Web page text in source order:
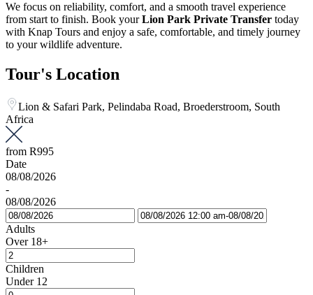
We focus on reliability, comfort, and a smooth travel experience
from start to finish. Book yourLion Park Private Transfer today
with Knap Tours and enjoy a safe, comfortable, and timely journey
to your wildlife adventure.
Tour's Location
Lion & Safari Park, Pelindaba Road, Broederstroom, South
Africa
from R995
Date
08/08/2026
-
08/08/2026
Adults
Over 18+
Children
Under 12